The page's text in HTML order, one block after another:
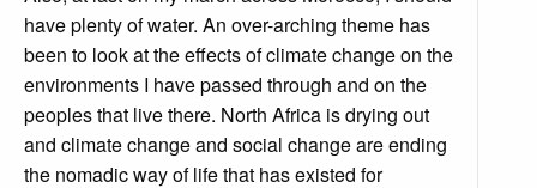
have plenty of water. An over-arching theme has
been to look at the effects of climate change on the
environments I have passed through and on the
peoples that live there. North Africa is drying out
and climate change and social change are ending
the nomadic way of life that has existed for